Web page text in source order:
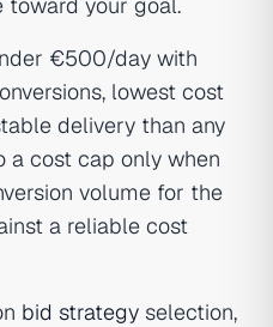
€500/day with
lowest cost
delivery than any
a cost cap only when
volume for the
a reliable cost
bid strategy selection,